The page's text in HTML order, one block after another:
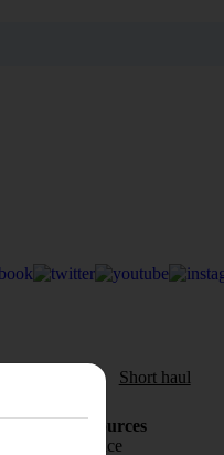
Short haul
Holiday Resources
Travel insurance